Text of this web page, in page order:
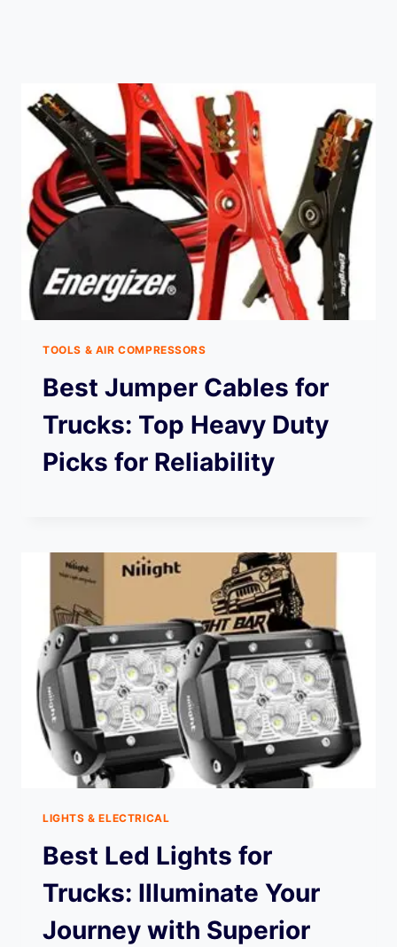
TOOLS & AIR COMPRESSORS
Best Jumper Cables for
Trucks: Top Heavy Duty
Picks for Reliability
LIGHTS & ELECTRICAL
Best Led Lights for
Trucks: Illuminate Your
Journey with Superior